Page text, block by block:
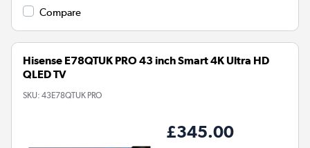
Compare
Hisense E78QTUK PRO 43 inch Smart 4K Ultra HD
QLED TV
SKU: 43E78QTUK PRO
£345.00